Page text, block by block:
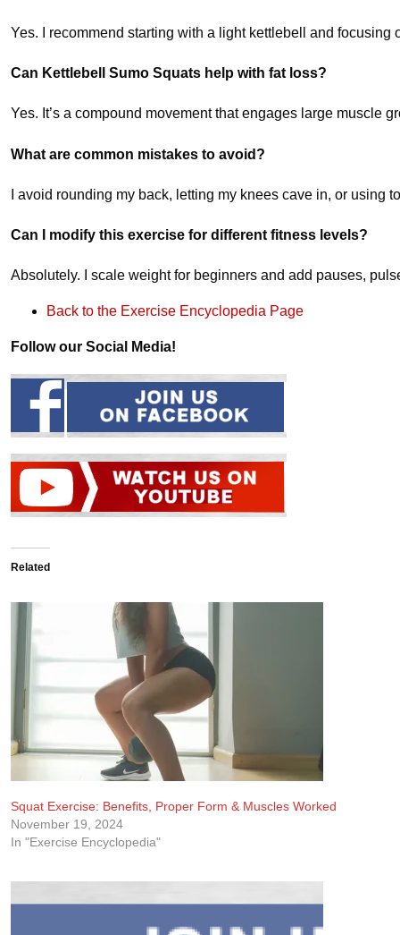
Yes. I recommend starting with a light kettlebell and
Can Kettlebell Sumo Squats help with fat loss?
Yes. It’s a compound movement that engages large muscle
What are common mistakes to avoid?
I avoid rounding my back, letting my knees cave in, or using
Can I modify this exercise for different fitness levels?
Absolutely. I scale weight for beginners and add pauses,
Back to the Exercise Encyclopedia Page
Follow our Social Media!
Related
Squat Exercise: Benefits, Proper Form & Muscles Worked
November 19, 2024
In "Exercise Encyclopedia"